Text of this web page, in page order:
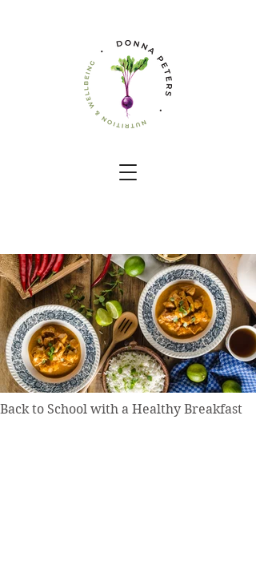
Back to School with a Healthy Breakfast